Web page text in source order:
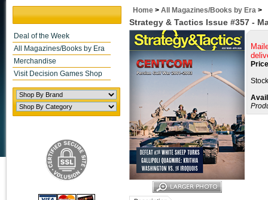
Deal of the Week
All Magazines/Books by Era
Merchandise
Visit Decision Games Shop
Home > All Magazines/Books by Era >
Strategy & Tactics Issue #357 -